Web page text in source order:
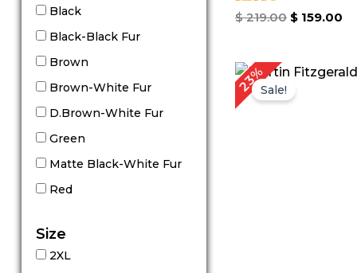
Black
Black-Black Fur
Brown
Brown-White Fur
D.Brown-White Fur
Green
Matte Black-White Fur
Red
Size
2XL
Rated
$219.00 $159.00
23%Sale!
Original
price
was: